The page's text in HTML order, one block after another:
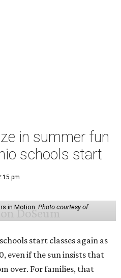
in summer fun
schools start
pm
in Motion. Photo courtesy of
start classes again as
even if the sun insists that
over. For families, that